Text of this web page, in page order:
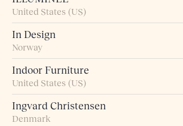
United States (US)
In Design
Norway
Indoor Furniture
United States (US)
Ingvard Christensen
Denmark